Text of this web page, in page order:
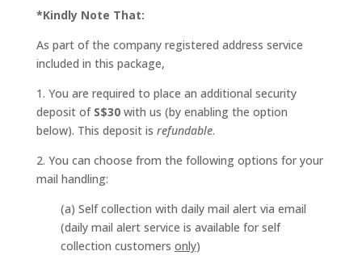
*Kindly Note That:
As part of the company registered address service
included in this package,
1. You are required to place an additional security
deposit of S$30with us (by enabling the option
below). This deposit is refundable.
2. You can choose from the following options for your
mail handling:
(a) Self collection with daily mail alert via email
(daily mail alert service is available for self
collection customers only)